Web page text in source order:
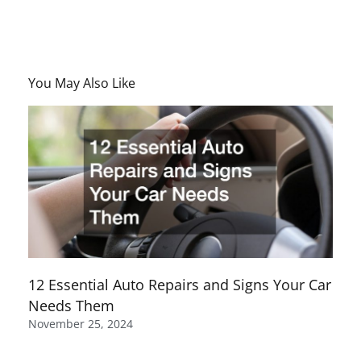
You May Also Like
12 Essential Auto Repairs and Signs Your Car
Needs Them
November 25, 2024